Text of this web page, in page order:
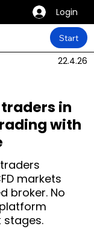
Login
Start
22.4.26
in
with
markets
broker. No